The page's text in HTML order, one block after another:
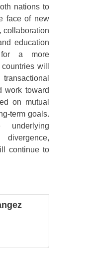
nations to
face of new
collaboration
education
for a more
will
work toward
on mutual
term goals.
underlying
continue to